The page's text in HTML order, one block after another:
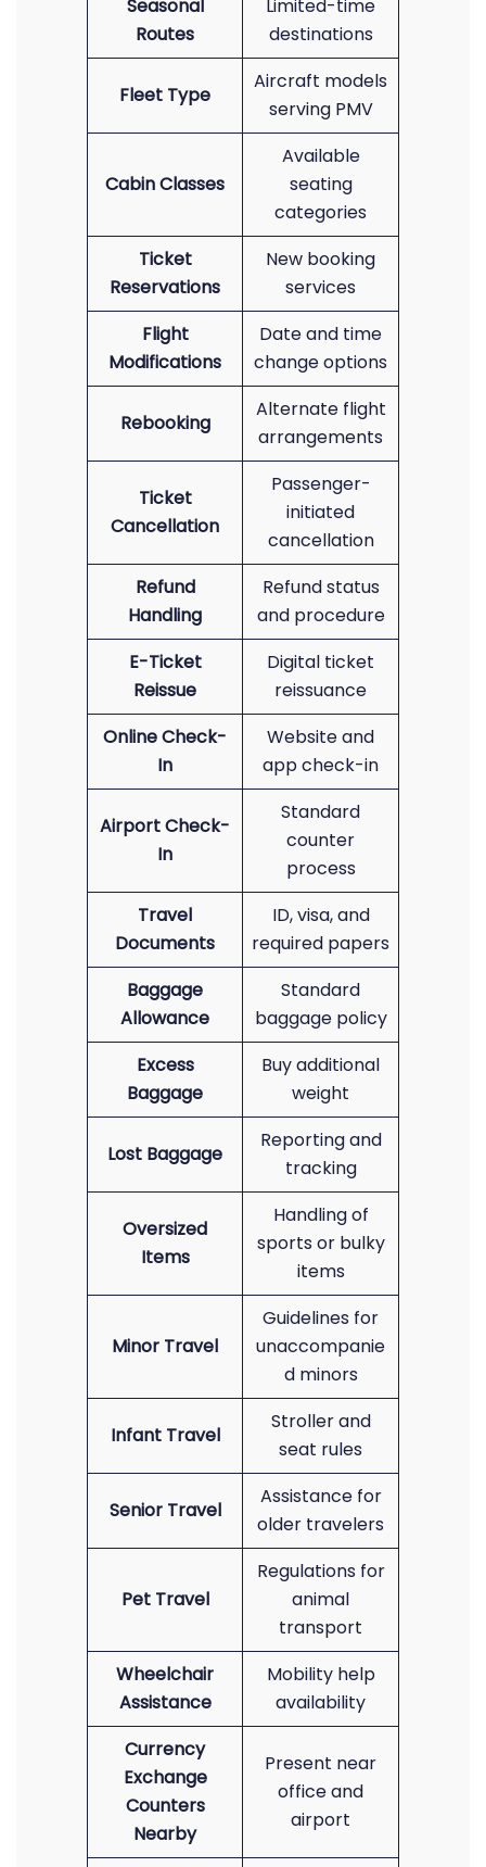
Seasonal
Routes
Limited-time
destinations
Fleet Type
Aircraft models
serving PMV
Cabin Classes
Available
seating
categories
Ticket
Reservations
New booking
services
Flight
Modifications
Date and time
change options
Rebooking
Alternate flight
arrangements
Ticket
Cancellation
Passenger-
initiated
cancellation
Refund
Handling
Refund status
and procedure
E-Ticket
Reissue
Digital ticket
reissuance
Online Check-
In
Website and
app check-in
Airport Check-
In
Standard
counter
process
Travel
Documents
ID, visa, and
required papers
Baggage
Allowance
Standard
baggage policy
Excess
Baggage
Buy additional
weight
Lost Baggage
Reporting and
tracking
Oversized
Items
Handling of
sports or bulky
items
Minor Travel
Guidelines for
unaccompanie
d minors
Infant Travel
Stroller and
seat rules
Senior Travel
Assistance for
older travelers
Pet Travel
Regulations for
animal
transport
Wheelchair
Assistance
Mobility help
availability
Currency
Exchange
Counters
Nearby
Present near
office and
airport